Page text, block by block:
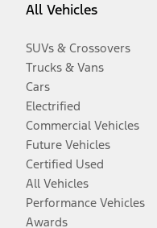
All Vehicles
SUVs & Crossovers
Trucks & Vans
Cars
Electrified
Commercial Vehicles
Future Vehicles
Certified Used
All Vehicles
Performance Vehicles
Awards